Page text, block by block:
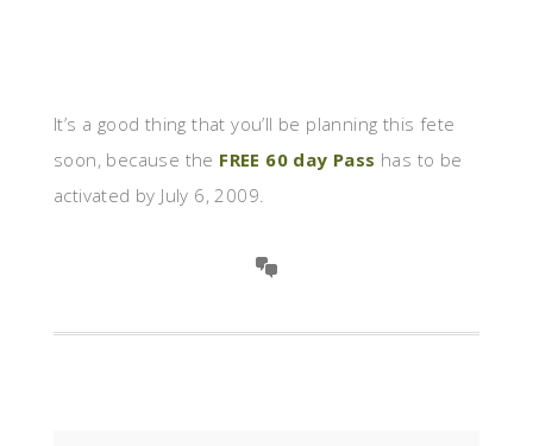
It’s a good thing that you’ll be planning this fete
soon, because the FREE 60 day Pass has to be
activated by July 6, 2009.